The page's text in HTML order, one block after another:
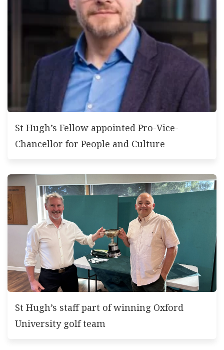
St Hugh’s Fellow appointed Pro-Vice-
Chancellor for People and Culture
St Hugh’s staff part of winning Oxford
University golf team